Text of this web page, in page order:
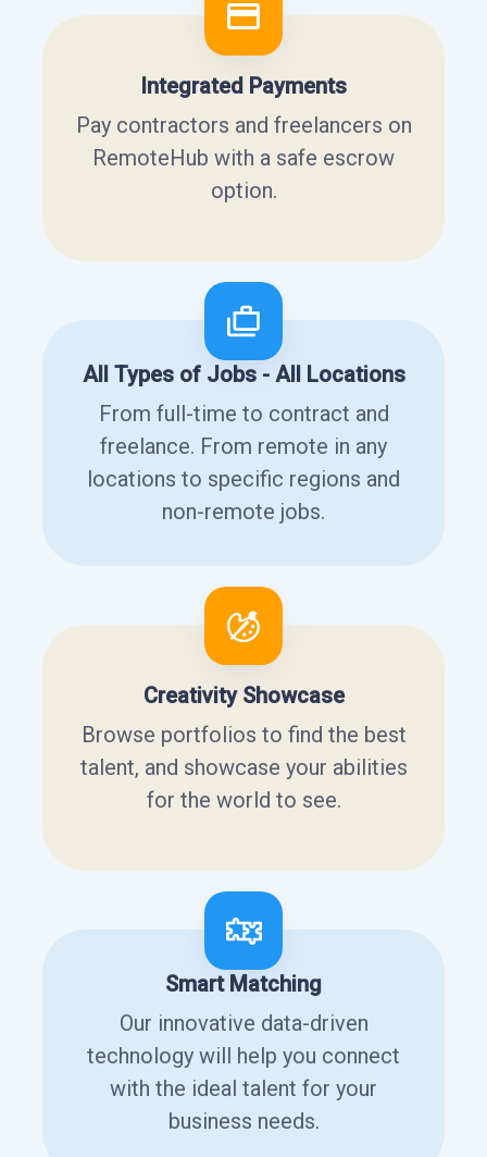
Integrated Payments
Pay contractors and freelancers on
RemoteHub with a safe escrow
option.
All Types of Jobs - All Locations
From full-time to contract and
freelance. From remote in any
locations to specific regions and
non-remote jobs.
Creativity Showcase
Browse portfolios to find the best
talent, and showcase your abilities
for the world to see.
Smart Matching
Our innovative data-driven
technology will help you connect
with the ideal talent for your
business needs.